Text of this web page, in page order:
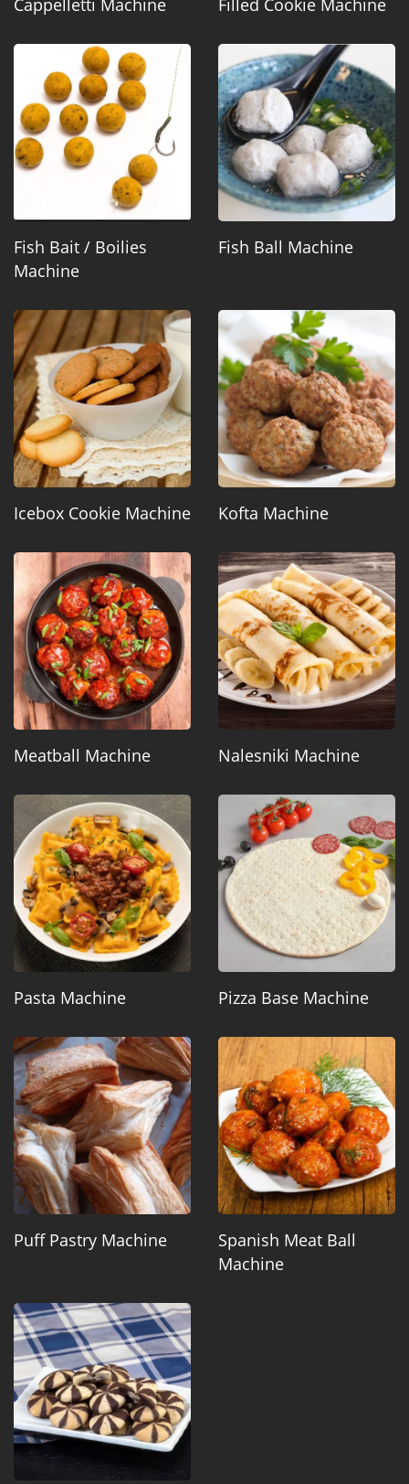
Cappelletti Machine Filled Cookie Machine
Fish Bait / Boilies
Machine
Fish Ball Machine
Icebox Cookie Machine Kofta Machine
Meatball Machine Nalesniki Machine
Pasta Machine Pizza Base Machine
Puff Pastry Machine
Spanish Meat Ball
Machine